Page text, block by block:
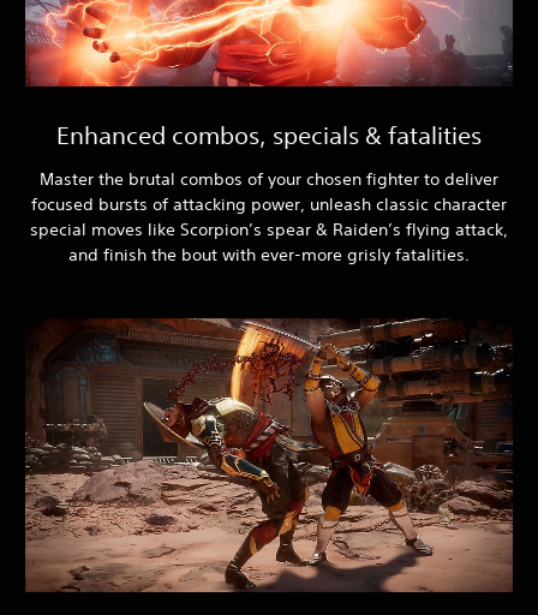
Enhanced combos, specials & fatalities
Master the brutal combos of your chosen fighter to deliver
focused bursts of attacking power, unleash classic character
special moves like Scorpion’s spear & Raiden’s flying attack,
and finish the bout with ever-more grisly fatalities.